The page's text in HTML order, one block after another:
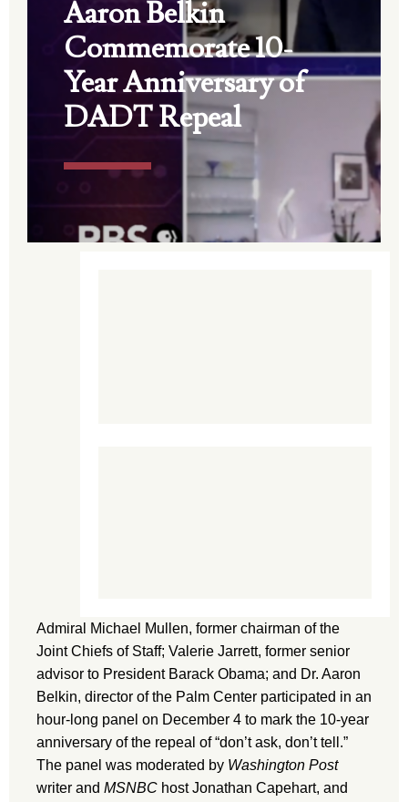
Aaron Belkin
Commemorate 10-
Year Anniversary of
DADT Repeal
Admiral Michael Mullen, former chairman of the
Joint Chiefs of Staff; Valerie Jarrett, former senior
advisor to President Barack Obama; and Dr. Aaron
Belkin, director of the Palm Center participated in an
hour-long panel on December 4 to mark the 10-year
anniversary of the repeal of “don’t ask, don’t tell.”
The panel was moderated by Washington Post
writer and MSNBC host Jonathan Capehart, and